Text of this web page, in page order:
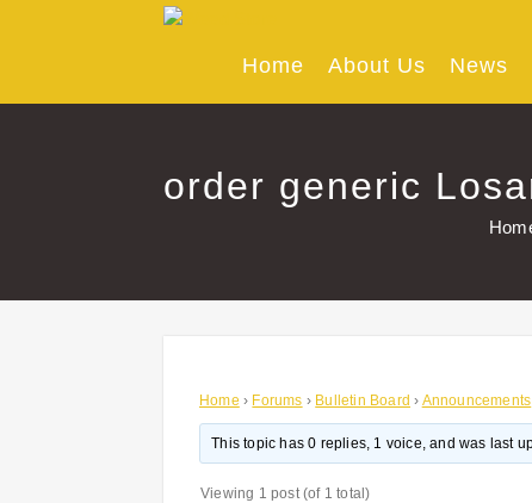
Home About Us News
order generic
Home › Forums › Bulletin Board › Announcements
This topic has 0 replies, 1 voice, and was last
Viewing 1 post (of 1 total)